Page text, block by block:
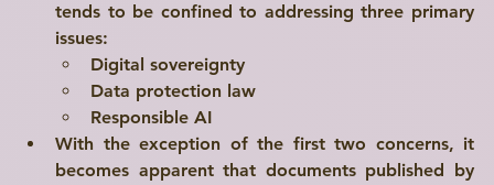
Explore
tends to be confined to addressing three primary
issues:
Digital sovereignty
Data protection law
Responsible AI
With the exception of the first two concerns, it
becomes apparent that documents published by